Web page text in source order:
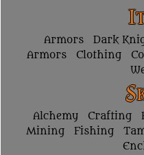
Armors Dark
Armors
Clothing
Alchemy Crafting
Mining
Fishing